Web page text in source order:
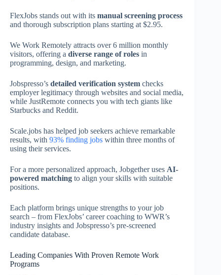
FlexJobs stands out with its manual screening process
and thorough subscription plans starting at $2.95.
We Work Remotely attracts over 6 million monthly
visitors, offering a diverse range of roles in
programming, design, and marketing.
Jobspresso’s detailed verification system checks
employer legitimacy through websites and social media,
while JustRemote connects you with tech giants like
Starbucks and Reddit.
Scale.jobs has helped job seekers achieve remarkable
results, with 93% finding jobs within three months of
using their services.
For a more personalized approach, Jobgether uses AI-
powered matching to align your skills with suitable
positions.
Each platform brings unique strengths to your job
search – from FlexJobs’ career coaching to WWR’s
industry insights and Jobspresso’s pre-screened
candidate database.
Leading Companies With Proven Remote Work
Programs